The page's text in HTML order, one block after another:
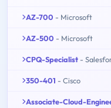
AZ-700 - Microsoft
AZ-500 - Microsoft
CPQ-Specialist -
350-401 - Cisco
Associate-Cloud-